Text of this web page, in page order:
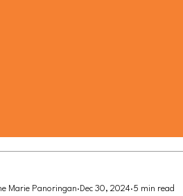
Marie Panoringan Dec 30, 2024 5 min read